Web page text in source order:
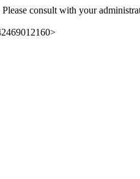
consult with your